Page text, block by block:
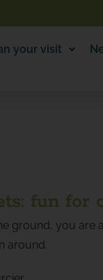
your visit
fun for
ground, you are
around.